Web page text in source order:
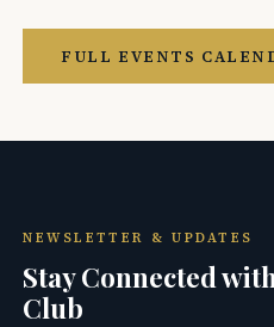
FULL EVENTS
NEWSLETTER & UPDATES
Stay Connected
Club